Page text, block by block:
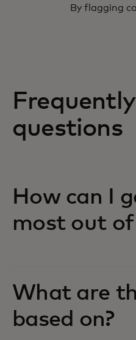
By flagging
questions
How can I
most out
What are
based on?